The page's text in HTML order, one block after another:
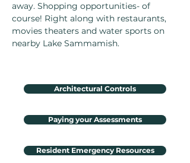
away. Shopping opportunities- of
course! Right along with restaurants,
movies theaters and water sports on
nearby Lake Sammamish.
Architectural Controls
Paying your Assessments
Resident Emergency Resources